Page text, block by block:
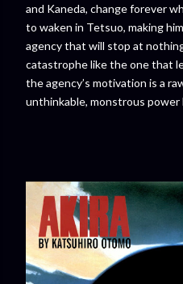
and Kaneda, change forever
to waken in Tetsuo, making
agency that will stop at
catastrophe like the one that
the agency’s motivation is a
unthinkable, monstrous power